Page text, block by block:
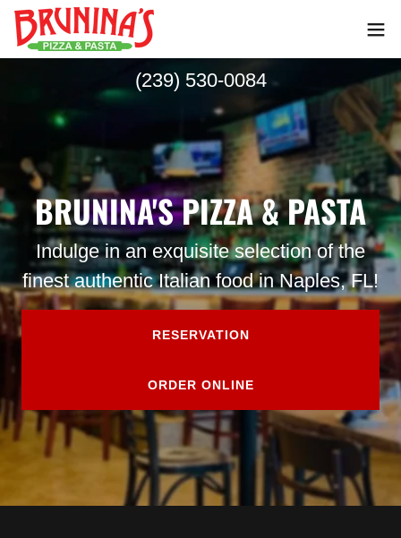
(239) 530-0084
BRUNINA'S PIZZA & PASTA
Indulge in an exquisite selection of the
finest authentic Italian food in Naples, FL!
RESERVATION
ORDER ONLINE